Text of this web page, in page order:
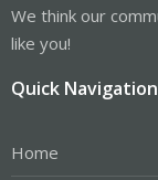
We think our
like you!
Quick Navigation
Home